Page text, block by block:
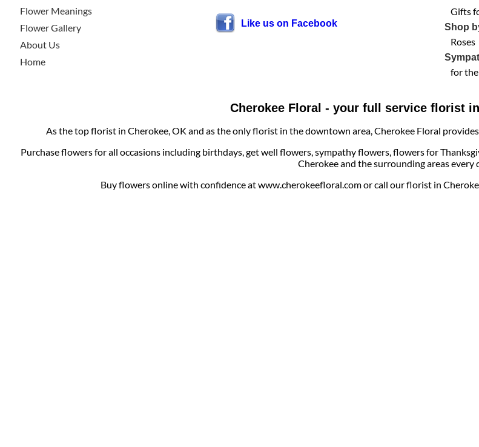
Flower Meanings
Flower Gallery
About Us
Home
Like us on Facebook
Gifts
Shop
Roses
for
Cherokee Floral - your full service florist
As the top florist in Cherokee, OK and as the only florist in the downtown area, Cherokee Floral
Purchase flowers for all occasions including birthdays, get well flowers, sympathy flowers, flowers for
Cherokee and the surrounding areas every
Buy flowers online with confidence at www.cherokeefloral.com or call our florist in